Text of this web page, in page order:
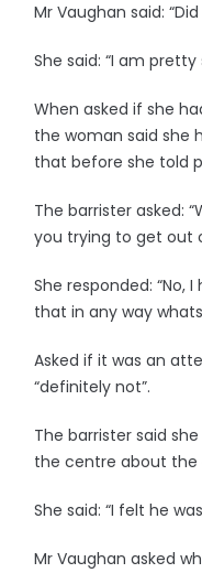
Mr Vaughan said:
She said: “I am pretty
When asked if she
the woman said she
that before she told
The barrister asked:
you trying to get out
She responded: “No,
that in any way
Asked if it was an
“definitely not”.
The barrister said
the centre about the
She said: “I felt he
Mr Vaughan asked